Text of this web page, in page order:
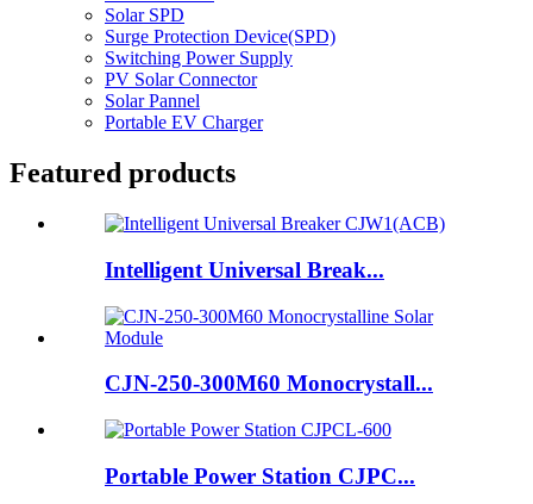
Solar SPD
Surge Protection Device(SPD)
Switching Power Supply
PV Solar Connector
Solar Pannel
Portable EV Charger
Featured products
Intelligent Universal Break...
CJN-250-300M60 Monocrystall...
Portable Power Station CJPC...